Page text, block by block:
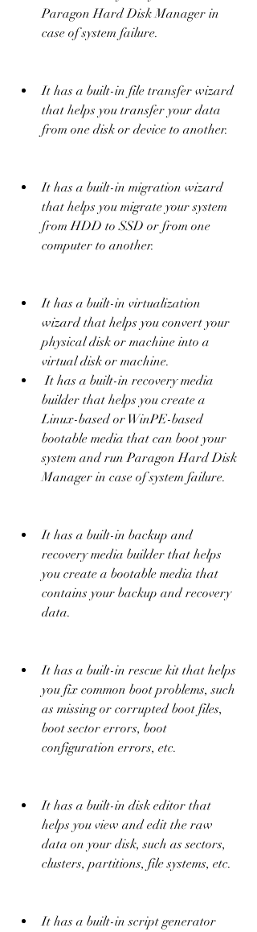
Paragon Hard Disk Manager in
case of system failure.
It has a built-in file transfer wizard
that helps you transfer your data
from one disk or device to another.
It has a built-in migration wizard
that helps you migrate your system
from HDD to SSD or from one
computer to another.
It has a built-in virtualization
wizard that helps you convert your
physical disk or machine into a
virtual disk or machine.
It has a built-in recovery media
builder that helps you create a
Linux-based or WinPE-based
bootable media that can boot your
system and run Paragon Hard Disk
Manager in case of system failure.
It has a built-in backup and
recovery media builder that helps
you create a bootable media that
contains your backup and recovery
data.
It has a built-in rescue kit that helps
you fix common boot problems, such
as missing or corrupted boot files,
boot sector errors, boot
configuration errors, etc.
It has a built-in disk editor that
helps you view and edit the raw
data on your disk, such as sectors,
clusters, partitions, file systems, etc.
It has a built-in script generator